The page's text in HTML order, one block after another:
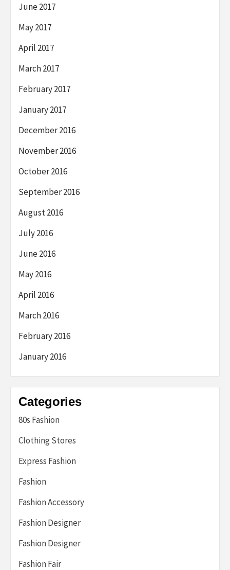
June 2017
May 2017
April 2017
March 2017
February 2017
January 2017
December 2016
November 2016
October 2016
September 2016
August 2016
July 2016
June 2016
May 2016
April 2016
March 2016
February 2016
January 2016
Categories
80s Fashion
Clothing Stores
Express Fashion
Fashion
Fashion Accessory
Fashion Designer
Fashion Designer
Fashion Fair